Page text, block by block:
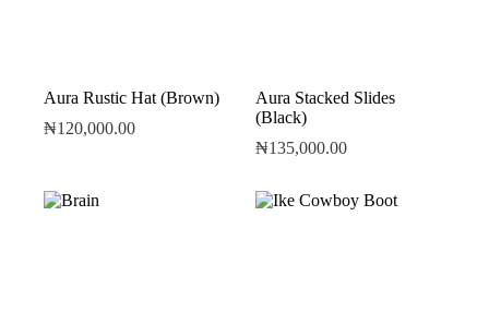
Aura Rustic Hat (Brown)
₦120,000.00
Aura Stacked Slides
(Black)
₦135,000.00